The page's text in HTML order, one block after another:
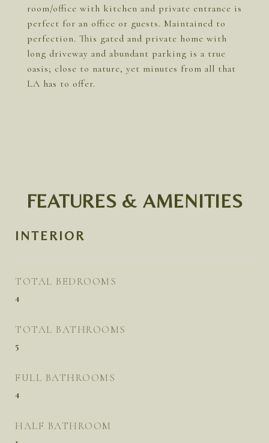
room/office with kitchen and private entrance is
perfect for an office or guests. Maintained to
perfection. This gated and private home with
long driveway and abundant parking is a true
oasis; close to nature, yet minutes from all that
LA has to offer.
FEATURES & AMENITIES
INTERIOR
TOTAL BEDROOMS
4
TOTAL BATHROOMS
5
FULL BATHROOMS
4
HALF BATHROOM